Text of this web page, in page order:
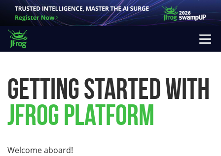
Getting Startedwith
JFrogPlatform
Welcome aboard!